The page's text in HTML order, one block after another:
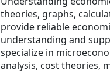
theories, graphs,
provide reliable
understanding and
specialize in
analysis, cost theories,